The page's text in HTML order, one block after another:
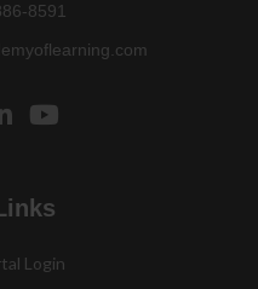
8591
Login